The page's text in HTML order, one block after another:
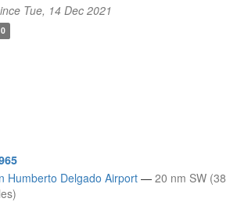
Tue, 14 Dec 2021
Humberto Delgado Airport — 20 nm SW (38